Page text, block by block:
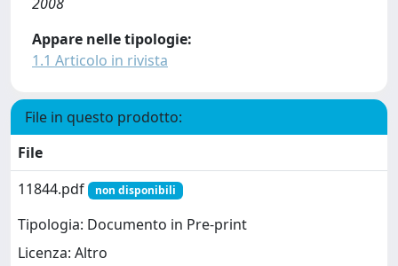
Appare nelle tipologie:
1.1 Articolo in rivista
File in questo prodotto:
File
11844.pdf
non disponibili
Tipologia: Documento in Pre-print
Licenza: Altro